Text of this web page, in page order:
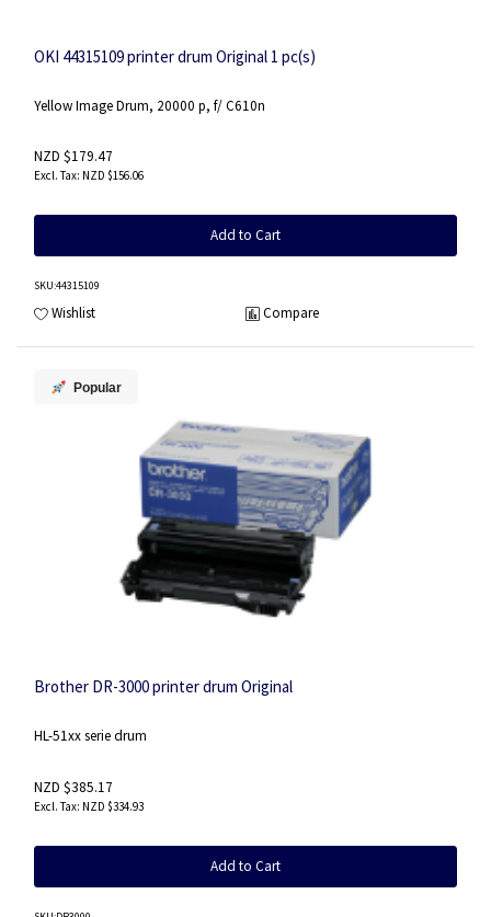
OKI 44315109 printer drum Original 1 pc(s)
Yellow Image Drum, 20000 p, f/ C610n
NZD $179.47
NZD $156.06
Add to Cart
SKU:44315109
Wishlist Compare
Popular
Brother DR-3000 printer drum Original
HL-51xx serie drum
NZD $385.17
NZD $334.93
Add to Cart